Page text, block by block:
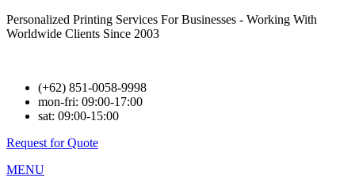
Personalized Printing Services For Businesses - Working With
Worldwide Clients Since 2003
(+62) 851-0058-9998
mon-fri: 09:00-17:00
sat: 09:00-15:00
Request for Quote
MENU